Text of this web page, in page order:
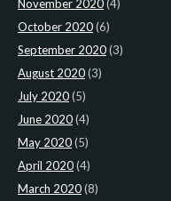
November 2020(4)
October 2020(6)
September 2020(3)
August 2020(3)
July 2020(5)
June 2020(4)
May 2020(5)
April 2020(4)
March 2020(8)